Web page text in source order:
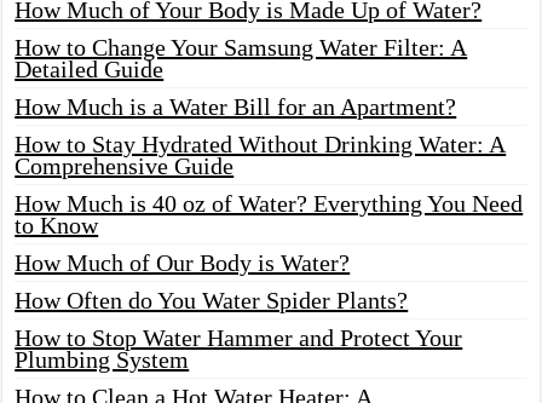
How Much of Your Body is Made Up of Water?
How to Change Your Samsung Water Filter: A
Detailed Guide
How Much is a Water Bill for an Apartment?
How to Stay Hydrated Without Drinking Water: A
Comprehensive Guide
How Much is 40 oz of Water? Everything You Need
to Know
How Much of Our Body is Water?
How Often do You Water Spider Plants?
How to Stop Water Hammer and Protect Your
Plumbing System
How to Clean a Hot Water Heater: A